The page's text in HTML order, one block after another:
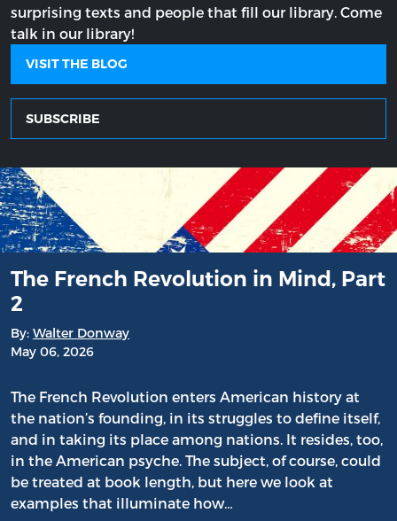
surprising texts and people that fill our library. Come
talk in our library!
VISIT THE BLOG
SUBSCRIBE
The French Revolution in Mind, Part
2
By: Walter Donway
May 06, 2026
The French Revolution enters American history at
the nation’s founding, in its struggles to define itself,
and in taking its place among nations. It resides, too,
in the American psyche. The subject, of course, could
be treated at book length, but here we look at
examples that illuminate how…